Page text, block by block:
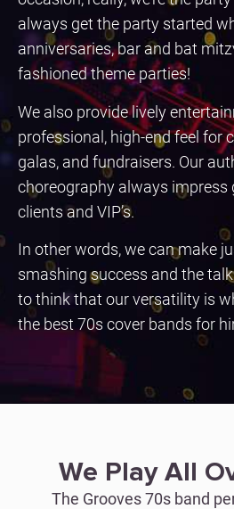
always get the party started
anniversaries, bar and bat
fashioned theme parties!
We also provide lively
professional, high-end feel for
galas, and fundraisers. Our
choreography always impress
clients and VIP’s.
In other words, we can make
smashing success and the talk
to think that our versatility is
the best 70s cover bands for
We Play All
The Grooves 70s band